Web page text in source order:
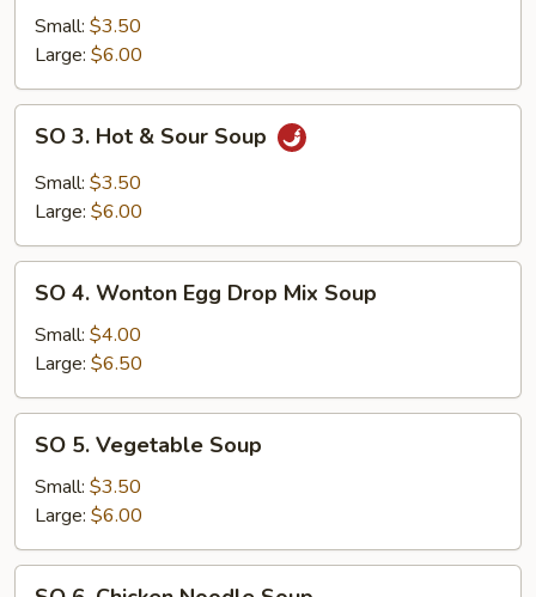
Egg
Drop
Soup
Small: $3.50
Large: $6.00
Hot
Soup
SO 3. Hot & Sour Soup
Small: $3.50
Large: $6.00
Wonton
Egg
Drop
Mix
Soup
SO 4. Wonton Egg Drop Mix Soup
Small: $4.00
Large: $6.50
Vegetable
Soup
SO 5. Vegetable Soup
Small: $3.50
Large: $6.00